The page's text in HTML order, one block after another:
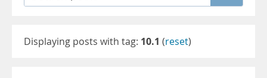
Displaying posts with tag: 10.1 (reset)